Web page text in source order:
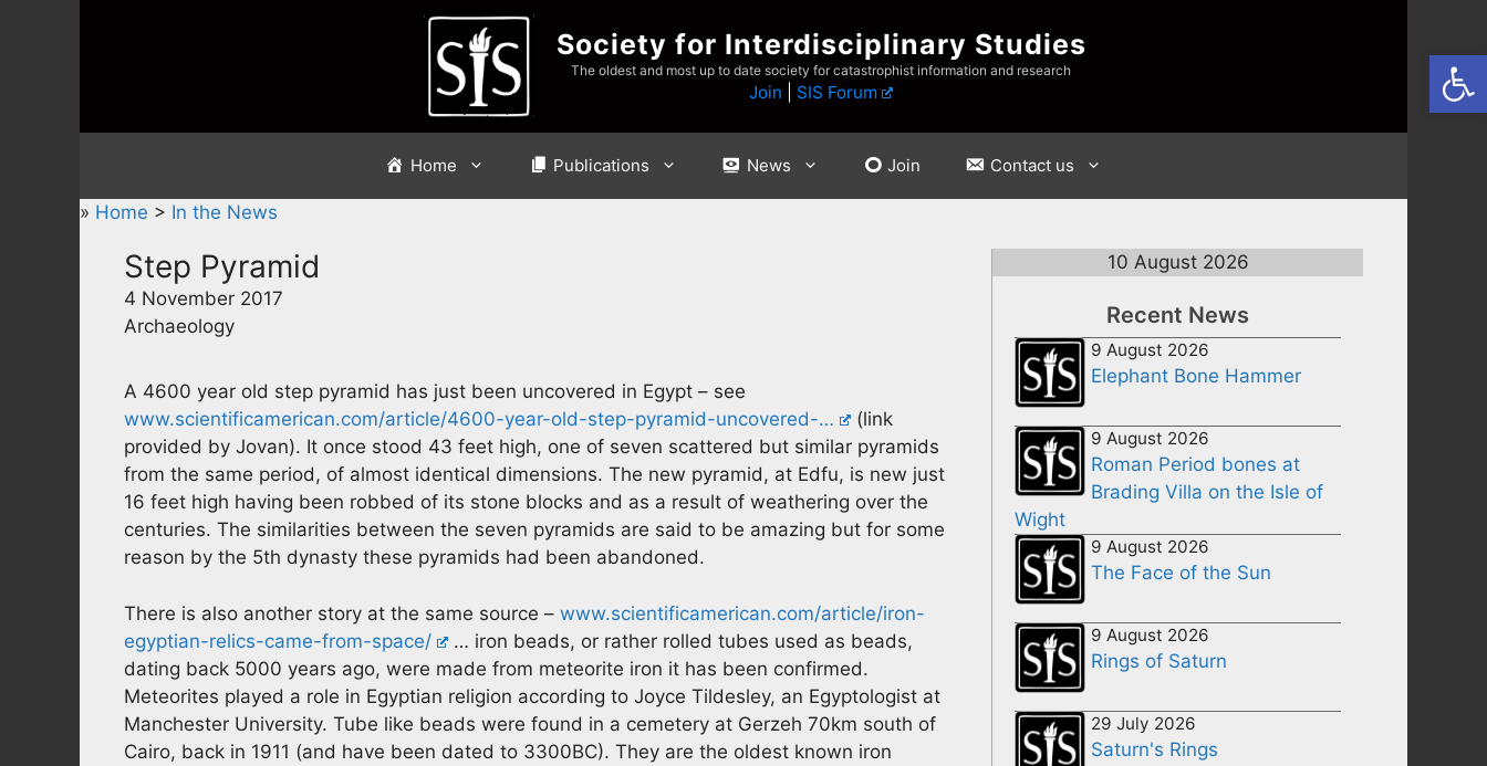
Society for Interdisciplinary Studies
The oldest and most up to date society for catastrophist information and research
Join SIS Forum
Home Publications News Join Contact us
» Home > In the News
Step Pyramid
4 November 2017
Archaeology
A 4600 year old step pyramid has just been uncovered in Egypt – see
www.scientificamerican.com/article/4600-year-old-step-pyramid-uncovered-…
(link
provided by Jovan). It once stood 43 feet high, one of seven scattered but similar pyramids
from the same period, of almost identical dimensions. The new pyramid, at Edfu, is new just
16 feet high having been robbed of its stone blocks and as a result of weathering over the
centuries. The similarities between the seven pyramids are said to be amazing but for some
reason by the 5th dynasty these pyramids had been abandoned.
There is also another story at the same source – www.scientificamerican.com/article/iron-
egyptian-relics-came-from-space/
… iron beads, or rather rolled tubes used as beads,
dating back 5000 years ago, were made from meteorite iron it has been confirmed.
Meteorites played a role in Egyptian religion according to Joyce Tildesley, an Egyptologist at
Manchester University. Tube like beads were found in a cemetery at Gerzeh 70km south of
Cairo, back in 1911 (and have been dated to 3300BC). They are the oldest known iron
10 August 2026
Recent News
9 August 2026
Elephant Bone Hammer
9 August 2026
Roman Period bones at
Brading Villa on the Isle of
Wight
9 August 2026
The Face of the Sun
9 August 2026
Rings of Saturn
29 July 2026
Saturn's Rings